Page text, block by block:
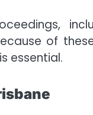
of
essential.